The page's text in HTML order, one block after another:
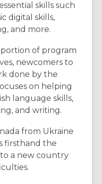
skills such
digital skills,
and more.
of program
newcomers to
done by the
on helping
language skills,
and writing.
from Ukraine
firsthand the
a new country